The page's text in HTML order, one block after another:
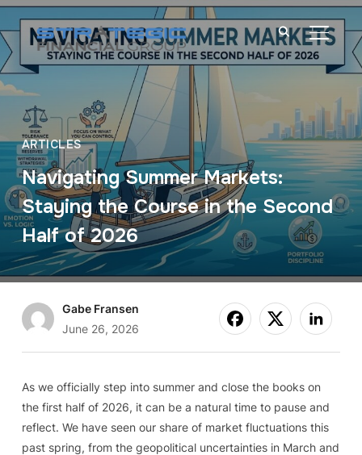
ARTICLES
Navigating Summer Markets:
Staying the Course in the Second
Half of 2026
Gabe Fransen
June 26, 2026
As we officially step into summer and close the books on
the first half of 2026, it can be a natural time to pause and
reflect. We have seen our share of market fluctuations this
past spring, from the geopolitical uncertainties in March and